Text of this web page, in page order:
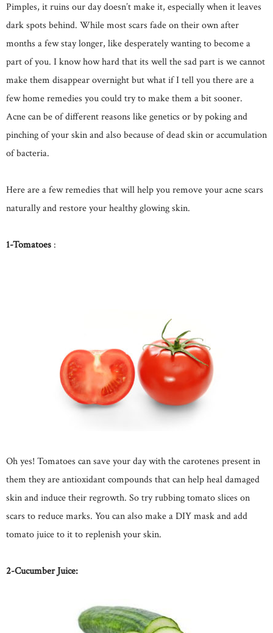
Pimples, it ruins our day doesn’t make it, especially when it leaves
dark spots behind. While most scars fade on their own after
months a few stay longer, like desperately wanting to become a
part of you. I know how hard that its well the sad part is we cannot
make them disappear overnight but what if I tell you there are a
few home remedies you could try to make them a bit sooner.
Acne can be of different reasons like genetics or by poking and
pinching of your skin and also because of dead skin or accumulation
of bacteria.
Here are a few remedies that will help you remove your acne scars
naturally and restore your healthy glowing skin.
1-Tomatoes :
Oh yes! Tomatoes can save your day with the carotenes present in
them they are antioxidant compounds that can help heal damaged
skin and induce their regrowth. So try rubbing tomato slices on
scars to reduce marks. You can also make a DIY mask and add
tomato juice to it to replenish your skin.
2-Cucumber Juice: